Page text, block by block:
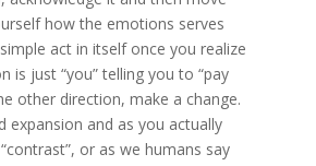
how the emotions serves
act in itself once you realize
is just “you” telling you to “pay
other direction, make a change.
expansion and as you actually
or as we humans say